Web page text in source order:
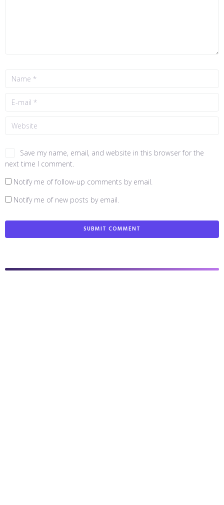
Save my name, email, and website in this browser for the
next time I comment.
Notify me of follow-up comments by email.
Notify me of new posts by email.